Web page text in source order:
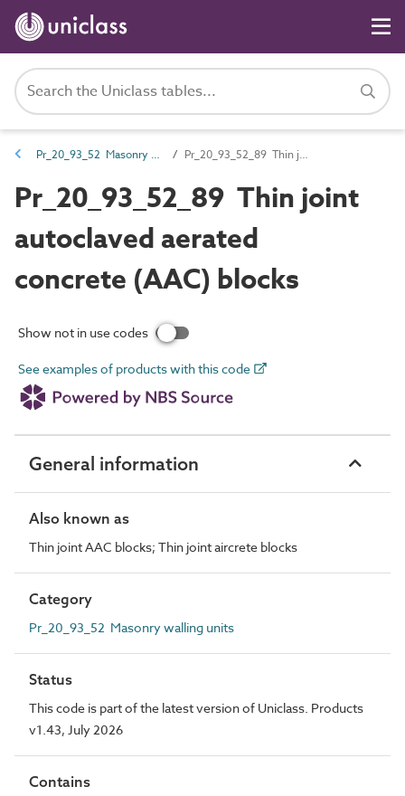
Pr_20_93_52 Masonry walling units Pr_20_93_52_89 Thin joint autoclaved aerated concrete (AAC) blocks
Pr_20_93_52_89 Thin joint
autoclaved aerated
concrete (AAC) blocks
Show not in use codes
See examples of products with this code
General information
Also known as
Thin joint AAC blocks; Thin joint aircrete blocks
Category
Pr_20_93_52 Masonry walling units
Status
This code is part of the latest version of Uniclass. Products
v1.43, July 2026
Contains